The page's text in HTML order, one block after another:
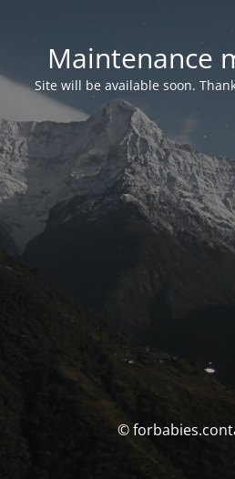
Maintenance
Site will be available soon.
©